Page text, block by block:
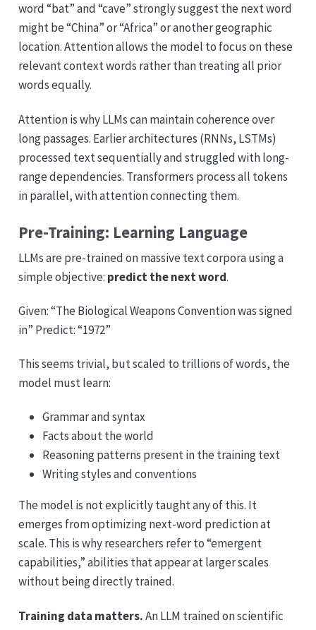
word “bat” and “cave” strongly suggest the next word
might be “China” or “Africa” or another geographic
location. Attention allows the model to focus on these
relevant context words rather than treating all prior
words equally.
Attention is why LLMs can maintain coherence over
long passages. Earlier architectures (RNNs, LSTMs)
processed text sequentially and struggled with long-
range dependencies. Transformers process all tokens
in parallel, with attention connecting them.
Pre-Training: Learning Language
LLMs are pre-trained on massive text corpora using a
simple objective: predict the next word.
Given: “The Biological Weapons Convention was signed
in” Predict: “1972”
This seems trivial, but scaled to trillions of words, the
model must learn:
Grammar and syntax
Facts about the world
Reasoning patterns present in the training text
Writing styles and conventions
The model is not explicitly taught any of this. It
emerges from optimizing next-word prediction at
scale. This is why researchers refer to “emergent
capabilities,” abilities that appear at larger scales
without being directly trained.
Training data matters.An LLM trained on scientific